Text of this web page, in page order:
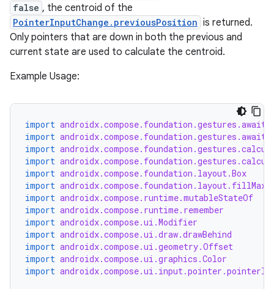
false , the centroid of the
PointerInputChange.previousPosition is returned.
Only pointers that are down in both the previous and
current state are used to calculate the centroid.
Example Usage:
import
import
import
import
import androidx.compose.foundation.layout.Box
import
import androidx.compose.runtime.mutableStateOf
import androidx.compose.runtime.remember
import androidx.compose.ui.Modifier
import androidx.compose.ui.draw.drawBehind
import androidx.compose.ui.geometry.Offset
import androidx.compose.ui.graphics.Color
import